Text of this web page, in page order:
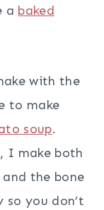
a baked
with the
to make
soup.
I make both
the bone
you don’t